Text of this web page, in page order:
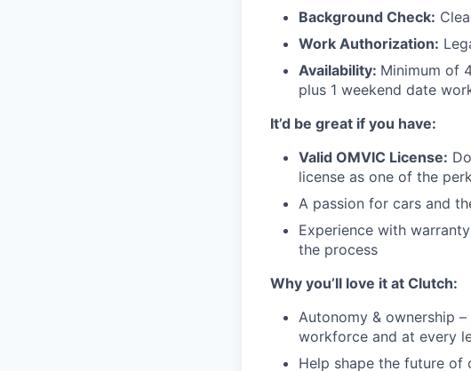
Background Check:
Work Authorization:
Availability: Minimum of
plus 1 weekend date
It’d be great if you have:
Valid OMVIC License:
license as one of the
A passion for cars and
Experience with
the process
Why you’ll love it at Clutch:
Autonomy & ownership
workforce and at every
Help shape the future of